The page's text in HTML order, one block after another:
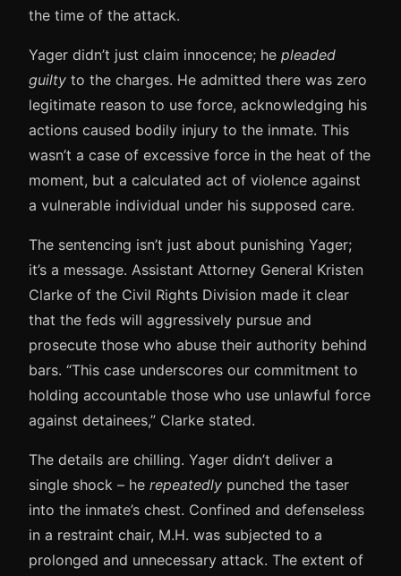
the time of the attack.
Yager didn’t just claim innocence; he pleaded
guilty to the charges. He admitted there was zero
legitimate reason to use force, acknowledging his
actions caused bodily injury to the inmate. This
wasn’t a case of excessive force in the heat of the
moment, but a calculated act of violence against
a vulnerable individual under his supposed care.
The sentencing isn’t just about punishing Yager;
it’s a message. Assistant Attorney General Kristen
Clarke of the Civil Rights Division made it clear
that the feds will aggressively pursue and
prosecute those who abuse their authority behind
bars. “This case underscores our commitment to
holding accountable those who use unlawful force
against detainees,” Clarke stated.
The details are chilling. Yager didn’t deliver a
single shock – he repeatedly punched the taser
into the inmate’s chest. Confined and defenseless
in a restraint chair, M.H. was subjected to a
prolonged and unnecessary attack. The extent of